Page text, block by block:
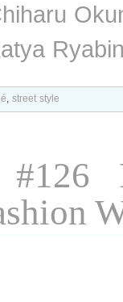
, street style